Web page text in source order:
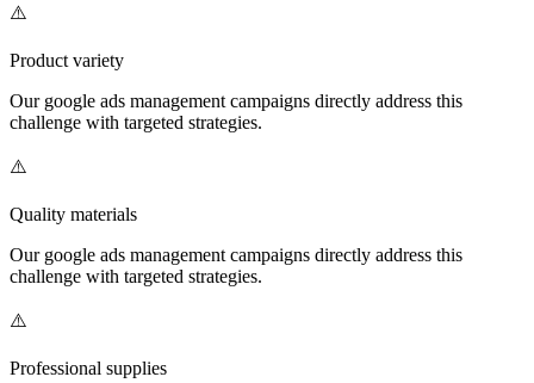
⚠️
Product variety
Our google ads management campaigns directly address this
challenge with targeted strategies.
⚠️
Quality materials
Our google ads management campaigns directly address this
challenge with targeted strategies.
⚠️
Professional supplies